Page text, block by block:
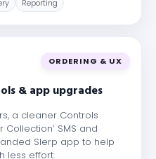
Reporting
ORDERING & UX
& app upgrades
a cleaner Controls
SMS and
Slerp app to help
less effort.